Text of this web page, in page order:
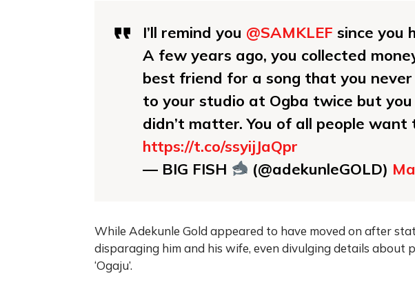
I’ll remind you @SAMKLEF since you
A few years ago, you collected
best friend for a song that you
to your studio at Ogba twice but
didn’t matter. You of all people
https://t.co/ssyijJaQpr
— BIG FISH
(@adekunleGOLD)
While Adekunle Gold appeared to have moved on after
disparaging him and his wife, even divulging details about
‘Ogaju’.